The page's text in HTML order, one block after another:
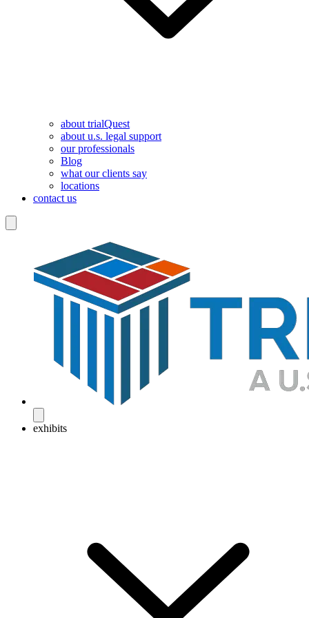
about trialQuest
about u.s. legal support
our professionals
Blog
what our clients say
locations
contact us
exhibits